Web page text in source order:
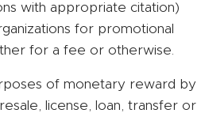
with appropriate citation)
for promotional
for a fee or otherwise.
of monetary reward by
license, loan, transfer or